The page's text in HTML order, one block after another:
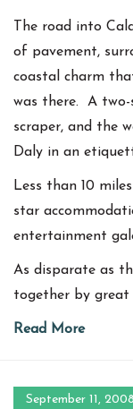
The road into
of pavement,
coastal charm
was there. A two-
scraper, and the
Daly in an
Less than 10
star
entertainment
As disparate as
together by great
Read More
September 11, 2008